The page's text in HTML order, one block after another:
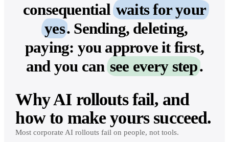
consequential waits for your
yes. Sending, deleting,
paying: you approve it first,
and you cansee every step.
Why AI rollouts fail, and
how to make yours succeed.
Most corporate AI rollouts fail on people, not tools.